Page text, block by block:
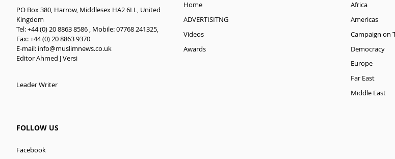
PO Box 380, Harrow, Middlesex HA2 6LL, United
Kingdom
Tel: +44 (0) 20 8863 8586 , Mobile: 07768 241325,
Fax: +44 (0) 20 8863 9370
E-mail: info@muslimnews.co.uk
Editor Ahmed J Versi
Leader Writer
Home
ADVERTISITNG
Videos
Awards
Africa
Americas
Campaign on
Democracy
Europe
Far East
Middle East
FOLLOW US
Facebook